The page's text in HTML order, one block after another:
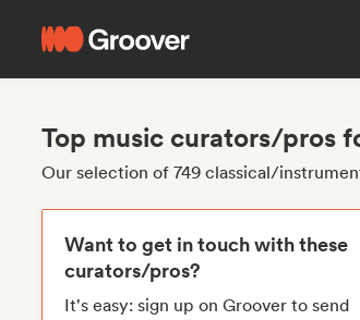
Top music curators/pros
Our selection of 749 classical/
Want to get in touch with these
curators/pros?
It's easy: sign up on Groover to send